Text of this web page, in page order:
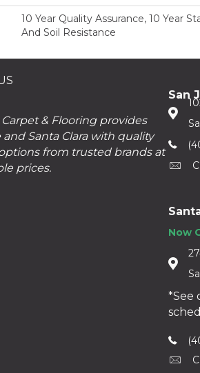
10 Year Quality Assurance, 10 Year
And Soil Resistance
Carpet & Flooring provides
and Santa Clara with quality
from trusted brands at
prices.
San
Now
*See